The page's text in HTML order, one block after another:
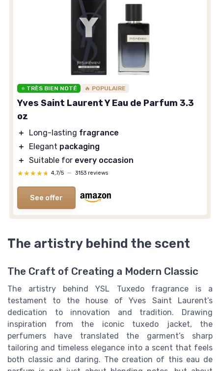
⭐ TRÈS BIEN NOTÉ 🔥 POPULAIRE
Yves Saint Laurent Y Eau de Parfum 3.3
oz
＋ Long-lasting fragrance
＋
Elegant packaging
＋ Suitable for every occasion
★★★★★
★★★★★ 4,7/5 — 3153 reviews
See offer
The artistry behind the scent
The Craft of Creating a Modern Classic
The artistry behind YSL Tuxedo fragrance is a
testament to the house of Yves Saint Laurent’s
dedication to innovation and tradition. Drawing
inspiration from the iconic tuxedo jacket, the
perfumers have translated the garment’s sharp
tailoring and timeless elegance into a scent that feels
both classic and daring. The creation of this eau de